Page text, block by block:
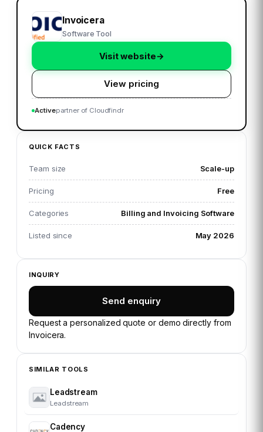
Invoicera
Software Tool
Visit website→
View pricing
Activepartner of Cloudfindr
QUICK FACTS
Team size Scale-up
Pricing Free
Categories Billing and Invoicing Software
Listed since May 2026
INQUIRY
Send enquiry
Request a personalized quote or demo directly from
Invoicera.
SIMILAR TOOLS
Leadstream
Leadstream
Cadency